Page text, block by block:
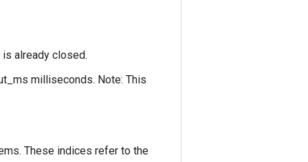
already closed.
milliseconds. Note: This
These indices refer to the